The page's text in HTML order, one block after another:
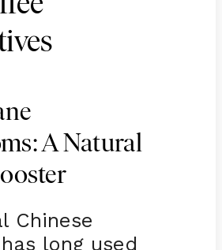
A Natural
Chinese
long used